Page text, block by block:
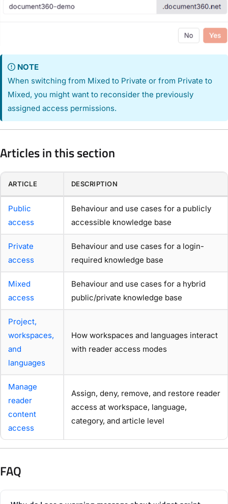
NOTE
When switching from Mixed to Private or from Private to
Mixed, you might want to reconsider the previously
assigned access permissions.
Articles in this section
ARTICLE DESCRIPTION
Public
access
Behaviour and use cases for a publicly
accessible knowledge base
Private
access
Behaviour and use cases for a login-
required knowledge base
Mixed
access
Behaviour and use cases for a hybrid
public/private knowledge base
Project,
workspaces,
and
languages
How workspaces and languages interact
with reader access modes
Manage
reader
content
access
Assign, deny, remove, and restore reader
access at workspace, language,
category, and article level
FAQ